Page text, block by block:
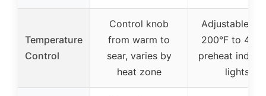
Temperature
Control
Control knob
from warm to
sear, varies by
heat zone
Adjustable
200°F to
preheat
lights